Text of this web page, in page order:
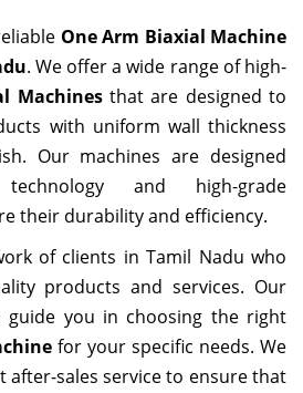
One Arm Biaxial Machine
. We offer a wide range of high-
Machinesthat are designed to
with uniform wall thickness
Our machines are designed
and high-grade
their durability and efficiency.
of clients in Tamil Nadu who
products and services. Our
guide you in choosing the right
for your specific needs. We
after-sales service to ensure that